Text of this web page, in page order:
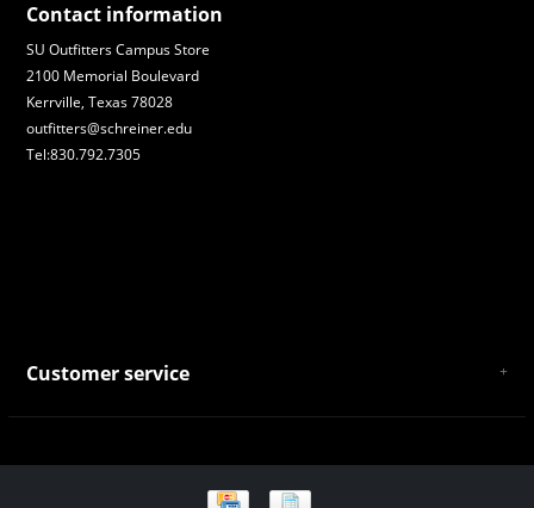
Contact information
SU Outfitters Campus Store
2100 Memorial Boulevard
Kerrville, Texas 78028
outfitters@schreiner.edu
Tel:830.792.7305
Customer service
Payment and Shipping